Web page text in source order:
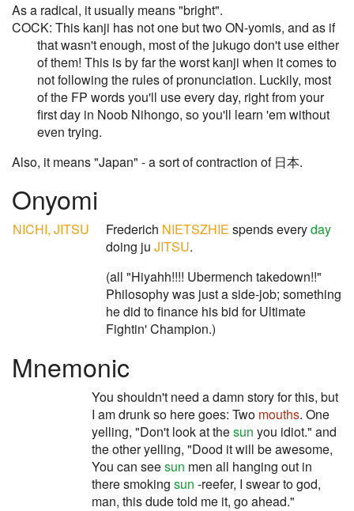
As a radical, it usually means "bright".
COCK: This kanji has not one but two ON-yomis, and as if
that wasn't enough, most of the jukugo don't use either
of them! This is by far the worst kanji when it comes to
not following the rules of pronunciation. Luckily, most
of the FP words you'll use every day, right from your
first day in Noob Nihongo, so you'll learn 'em without
even trying.
Also, it means "Japan" - a sort of contraction of 日本.
Onyomi
NICHI, JITSU Frederich NIETSZHIE spends everyday
doing ju JITSU.
(all "Hiyahh!!!! Ubermench takedown!!"
Philosophy was just a side-job; something
he did to finance his bid for Ultimate
Fightin' Champion.)
Mnemonic
You shouldn't need a damn story for this, but
I am drunk so here goes: Two mouths. One
yelling, "Don't look at thesun you idiot." and
the other yelling, "Dood it will be awesome,
You can seesun men all hanging out in
there smoking sun -reefer, I swear to god,
man, this dude told me it, go ahead."